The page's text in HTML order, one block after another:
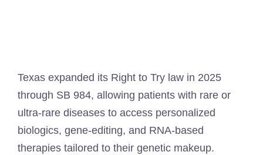
Texas expanded its Right to Try law in 2025
through SB 984, allowing patients with rare or
ultra-rare diseases to access personalized
biologics, gene-editing, and RNA-based
therapies tailored to their genetic makeup.